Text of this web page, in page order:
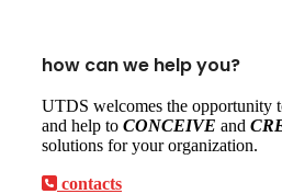
how can we help you?
UTDS welcomes the opportunity
and help to CONCEIVE and
solutions for your organization.
contacts